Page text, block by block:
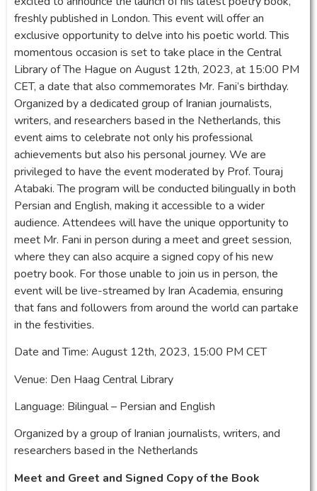
freshly published in London. This event will offer an
exclusive opportunity to delve into his poetic world. This
momentous occasion is set to take place in the Central
Library of The Hague on August 12th, 2023, at 15:00 PM
CET, a date that also commemorates Mr. Fani’s birthday.
Organized by a dedicated group of Iranian journalists,
writers, and researchers based in the Netherlands, this
event aims to celebrate not only his professional
achievements but also his personal journey. We are
privileged to have the event moderated by Prof. Touraj
Atabaki. The program will be conducted bilingually in both
Persian and English, making it accessible to a wider
audience. Attendees will have the unique opportunity to
meet Mr. Fani in person during a meet and greet session,
where they can also acquire a signed copy of his new
poetry book. For those unable to join us in person, the
event will be live-streamed by Iran Academia, ensuring
that fans and followers from around the world can partake
in the festivities.
Date and Time: August 12th, 2023, 15:00 PM CET
Venue: Den Haag Central Library
Language: Bilingual – Persian and English
Organized by a group of Iranian journalists, writers, and
researchers based in the Netherlands
Meet and Greet and Signed Copy of the Book